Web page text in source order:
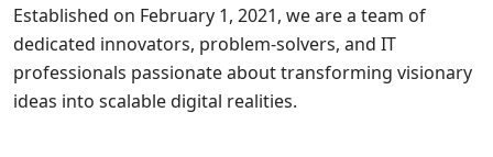
Established on February 1, 2021, we are a team of
dedicated innovators, problem-solvers, and IT
professionals passionate about transforming visionary
ideas into scalable digital realities.